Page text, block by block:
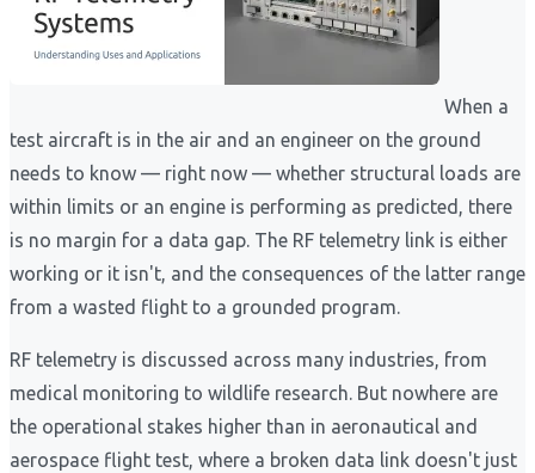
When a
test aircraft is in the air and an engineer on the ground
needs to know — right now — whether structural loads are
within limits or an engine is performing as predicted, there
is no margin for a data gap. The RF telemetry link is either
working or it isn't, and the consequences of the latter range
from a wasted flight to a grounded program.
RF telemetry is discussed across many industries, from
medical monitoring to wildlife research. But nowhere are
the operational stakes higher than in aeronautical and
aerospace flight test, where a broken data link doesn't just